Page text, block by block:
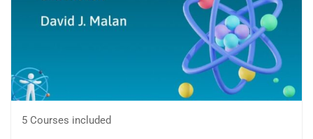
5 Courses included